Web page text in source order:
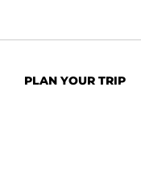
PLAN YOUR TRIP